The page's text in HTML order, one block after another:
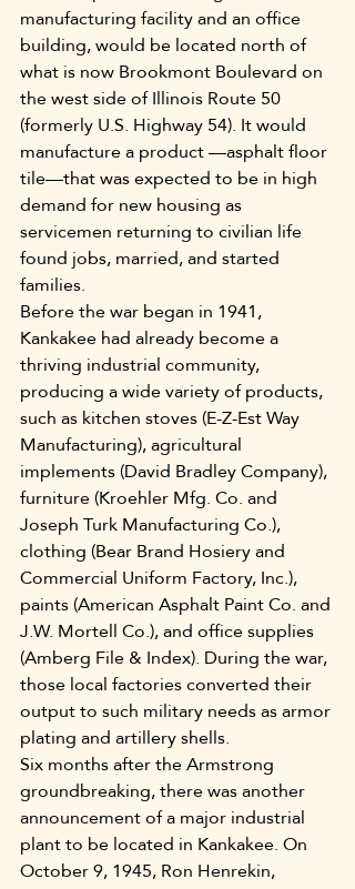
manufacturing facility and an office
building, would be located north of
what is now Brookmont Boulevard on
the west side of Illinois Route 50
(formerly U.S. Highway 54). It would
manufacture a product —asphalt floor
tile—that was expected to be in high
demand for new housing as
servicemen returning to civilian life
found jobs, married, and started
families.
Before the war began in 1941,
Kankakee had already become a
thriving industrial community,
producing a wide variety of products,
such as kitchen stoves (E-Z-Est Way
Manufacturing), agricultural
implements (David Bradley Company),
furniture (Kroehler Mfg. Co. and
Joseph Turk Manufacturing Co.),
clothing (Bear Brand Hosiery and
Commercial Uniform Factory, Inc.),
paints (American Asphalt Paint Co. and
J.W. Mortell Co.), and office supplies
(Amberg File & Index). During the war,
those local factories converted their
output to such military needs as armor
plating and artillery shells.
Six months after the Armstrong
groundbreaking, there was another
announcement of a major industrial
plant to be located in Kankakee. On
October 9, 1945, Ron Henrekin,